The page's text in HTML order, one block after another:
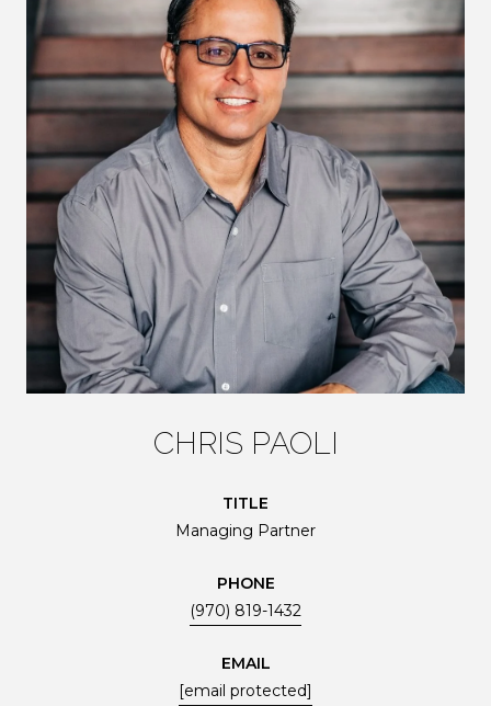
CHRIS PAOLI
TITLE
Managing Partner
PHONE
(970) 819-1432
EMAIL
[email protected]